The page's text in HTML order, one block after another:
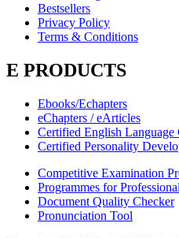
Bestsellers
Privacy Policy
Terms & Conditions
E PRODUCTS
Ebooks/Echapters
eChapters / eArticles
Certified English Language
Certified Personality
Competitive Examination
Programmes for
Document Quality Checker
Pronunciation Tool